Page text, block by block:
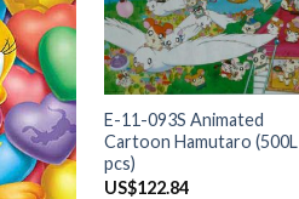
+
E-11-093S Animated
Cartoon Hamutaro (500L
pcs)
US$122.84